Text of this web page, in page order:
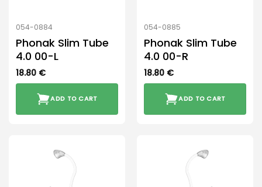
054-0884
Phonak Slim Tube
4.0 00-L
18.80 €
ADD TO CART
054-0885
Phonak Slim Tube
4.0 00-R
18.80 €
ADD TO CART